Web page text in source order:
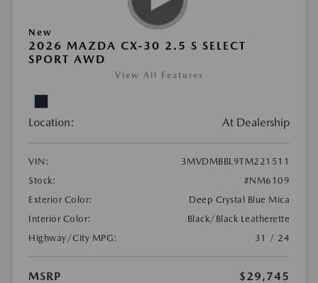
New
2026 MAZDA CX-30 2.5 S SELECT
SPORT AWD
View All Features
Location: At Dealership
VIN:
3MVDMBBL9TM221511
Stock:
#NM6109
Exterior Color:
Deep Crystal Blue Mica
Interior Color:
Black/Black Leatherette
Highway/City MPG:
31 / 24
MSRP
$29,745